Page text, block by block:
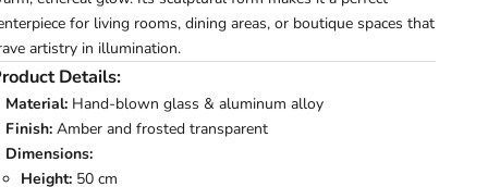
for living rooms, dining areas, or boutique spaces that
artistry in illumination.
Details:
Material: Hand-blown glass & aluminum alloy
Finish: Amber and frosted transparent
Dimensions:
Height: 50 cm